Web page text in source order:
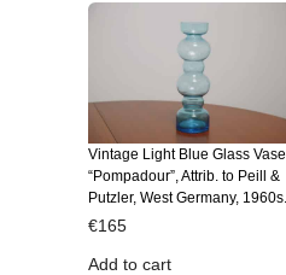
Vintage Light Blue Glass Vase
“Pompadour”, Attrib. to Peill &
Putzler, West Germany, 1960s.
€165
Add to cart